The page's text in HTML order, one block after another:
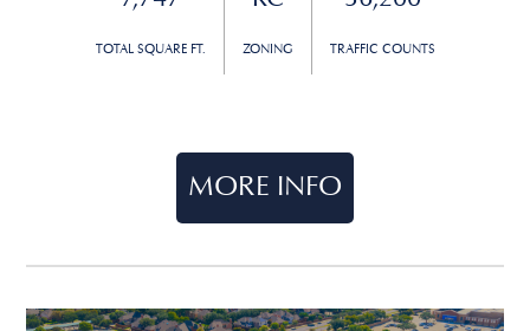
TOTAL SQUARE FT. ZONING TRAFFIC COUNTS
MORE INFO